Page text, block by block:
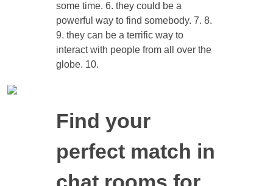
some time. 6. they could be a
powerful way to find somebody. 7. 8.
9. they can be a terrific way to
interact with people from all over the
globe. 10.
Find your
perfect match in